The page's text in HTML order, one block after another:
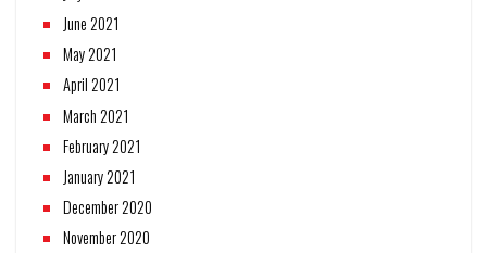
June 2021
May 2021
April 2021
March 2021
February 2021
January 2021
December 2020
November 2020